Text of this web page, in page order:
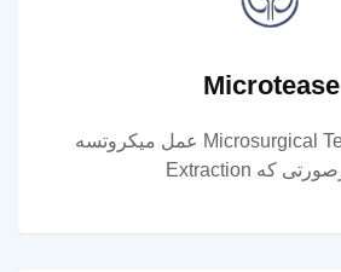
Microtease
عمل میکروتسه Microsurgical Testicular Sperm